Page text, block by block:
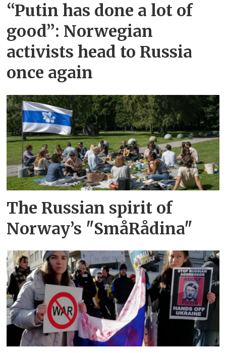
“Putin has done a lot of
good”: Norwegian
activists head to Russia
once again
The Russian spirit of
Norway’s "SmåRådina"